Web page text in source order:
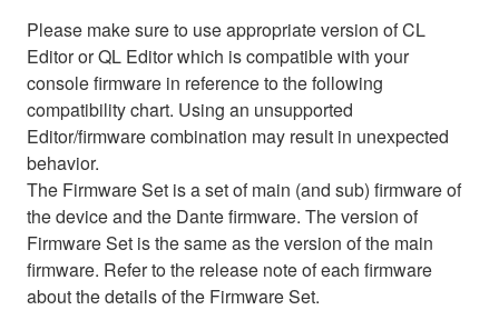
Please make sure to use appropriate version of CL
Editor or QL Editor which is compatible with your
console firmware in reference to the following
compatibility chart. Using an unsupported
Editor/firmware combination may result in unexpected
behavior.
The Firmware Set is a set of main (and sub) firmware of
the device and the Dante firmware. The version of
Firmware Set is the same as the version of the main
firmware. Refer to the release note of each firmware
about the details of the Firmware Set.